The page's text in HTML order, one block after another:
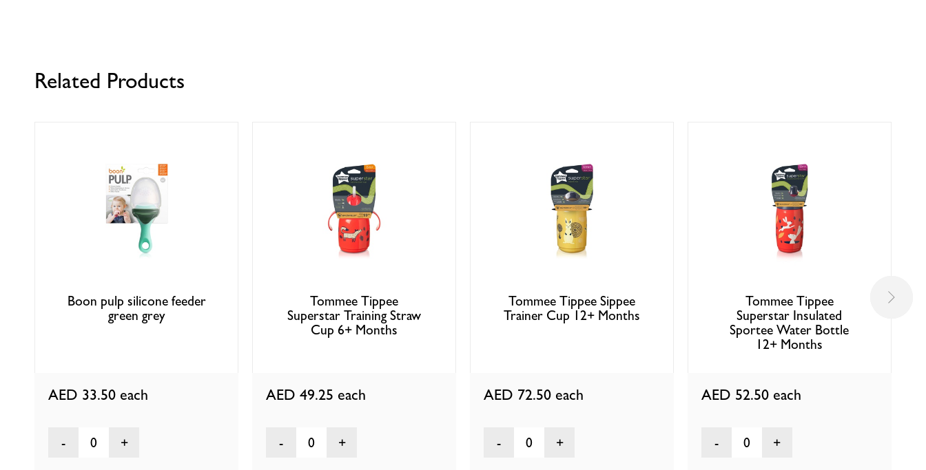
Related Products
Boon pulp silicone feeder
green grey
AED 33.50 each
0
Tommee Tippee
Superstar Training Straw
Cup 6+ Months
AED 49.25 each
0
Tommee Tippee Sippee
Trainer Cup 12+ Months
AED 72.50 each
0
Tommee Tippee
Superstar Insulated
Sportee Water Bottle
12+ Months
AED 52.50 each
0